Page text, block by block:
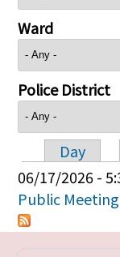
Ward
Police District
Day
06/17/2026 -
Public Meeting